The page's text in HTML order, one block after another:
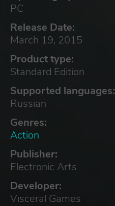
PC
Release Date:
March 19, 2015
Product type:
Standard Edition
Supported languages:
Russian
Genres:
Action
Publisher:
Electronic Arts
Developer:
Visceral Games